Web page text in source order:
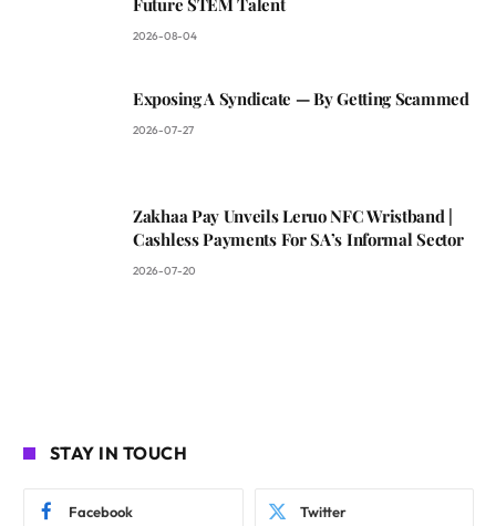
Future STEM Talent
2026-08-04
Exposing A Syndicate — By Getting Scammed
2026-07-27
Zakhaa Pay Unveils Leruo NFC Wristband |
Cashless Payments For SA’s Informal Sector
2026-07-20
STAY IN TOUCH
Facebook Twitter